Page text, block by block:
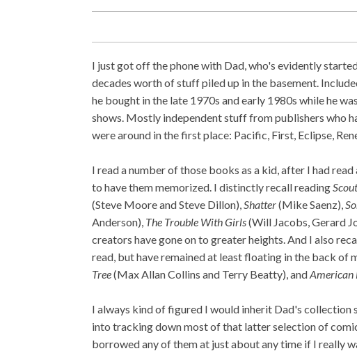
I just got off the phone with Dad, who's evidently
decades worth of stuff piled up in the basement.
he bought in the late 1970s and early 1980s while he
shows. Mostly independent stuff from publishers who
were around in the first place: Pacific, First, Eclipse,
I read a number of those books as a kid, after I had
to have them memorized. I distinctly recall readingScout
(Steve Moore and Steve Dillon),Shatter(Mike Saenz),
Anderson), The Trouble With Girls(Will Jacobs, Gerard
creators have gone on to greater heights. And I also
read, but have remained at least floating in the back of
Tree(Max Allan Collins and Terry Beatty), andAmerican
I always kind of figured I would inherit Dad's
into tracking down most of that latter selection of
borrowed any of them at just about any time if I really